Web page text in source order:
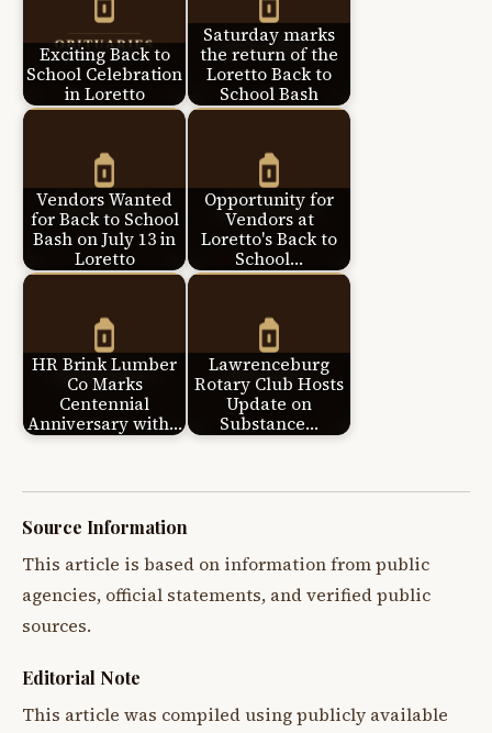
Exciting Back to
School Celebration
in Loretto
Saturday marks
the return of the
Loretto Back to
School Bash
Vendors Wanted
for Back to School
Bash on July 13 in
Loretto
Opportunity for
Vendors at
Loretto's Back to
School…
HR Brink Lumber
Co Marks
Centennial
Anniversary with…
Lawrenceburg
Rotary Club Hosts
Update on
Substance…
Source Information
This article is based on information from public
agencies, official statements, and verified public
sources.
Editorial Note
This article was compiled using publicly available